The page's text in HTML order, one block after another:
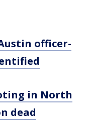
officer-
in North
dead